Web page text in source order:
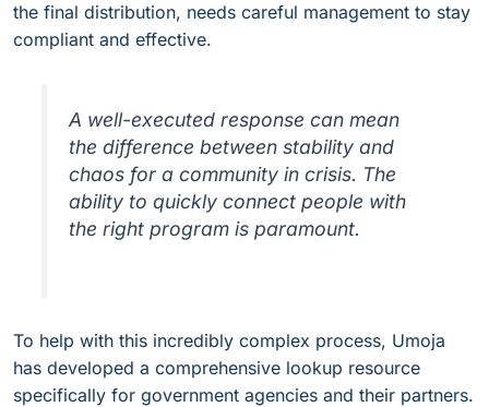
the final distribution, needs careful management to stay
compliant and effective.
A well-executed response can mean
the difference between stability and
chaos for a community in crisis. The
ability to quickly connect people with
the right program is paramount.
To help with this incredibly complex process, Umoja
has developed a comprehensive lookup resource
specifically for government agencies and their partners.